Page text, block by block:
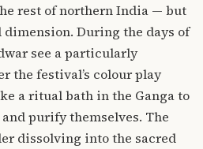
rest of northern India — but
During the days of
see a particularly
the festival’s colour play
a ritual bath in the Ganga to
purify themselves. The
dissolving into the sacred